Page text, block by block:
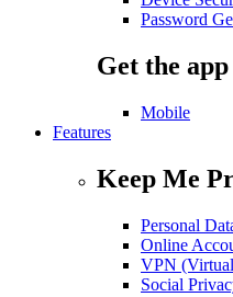
Password
Get the app
Mobile
Features
Keep Me
Personal
Online
VPN
Social